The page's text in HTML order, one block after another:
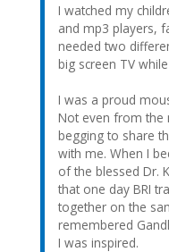
I watched my
and mp3 players,
needed two
big screen TV
I was a proud
Not even from the
begging to share
with me. When I
of the blessed Dr.
that one day BRI
together on the
remembered
I was inspired.